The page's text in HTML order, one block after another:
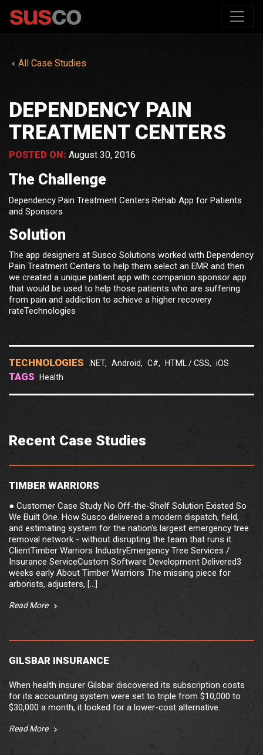
All Case Studies
DEPENDENCY PAIN
TREATMENT CENTERS
POSTED ON: August 30, 2016
The Challenge
Dependency Pain Treatment Centers Rehab App for Patients
and Sponsors
Solution
The app designers at Susco Solutions worked with Dependency
Pain Treatment Centers to help them select an EMR and then
we created a unique patient app with companion sponsor app
that would be used to help those patients who are suffering
from pain and addiction to achieve a higher recovery
rateTechnologies
TECHNOLOGIES .NET, Android, C#, HTML / CSS, iOS
TAGS Health
Recent Case Studies
TIMBER WARRIORS
● Customer Case Study No Off-the-Shelf Solution Existed So
We Built One. How Susco delivered a modern dispatch, field,
and estimating system for the nation's largest emergency tree
removal network - without disrupting the team that runs it.
ClientTimber Warriors IndustryEmergency Tree Services /
Insurance ServiceCustom Software Development Delivered3
weeks early About Timber Warriors The missing piece for
arborists, adjusters, [...]
Read More
GILSBAR INSURANCE
When health insurer Gilsbar discovered its subscription costs
for its accounting system were set to triple from $10,000 to
$30,000 a month, it looked for a lower-cost alternative.
Read More